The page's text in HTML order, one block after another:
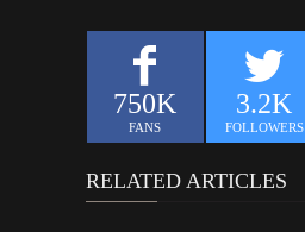
750K
FANS
3.2K
FOLLOWERS
RELATED ARTICLES